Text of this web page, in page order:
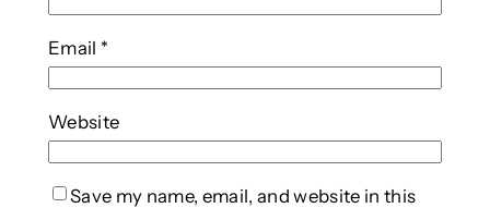
Email *
Website
Save my name, email, and website in this